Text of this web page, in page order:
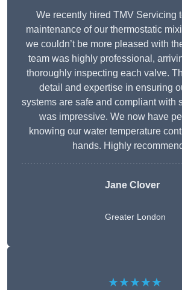
We recently hired TMV Servicing
maintenance of our thermostatic
we couldn’t be more pleased with
team was highly professional,
thoroughly inspecting each valve.
detail and expertise in ensuring
systems are safe and compliant with
was impressive. We now have
knowing our water temperature
hands. Highly
Jane Clover
Greater London
★★★★★